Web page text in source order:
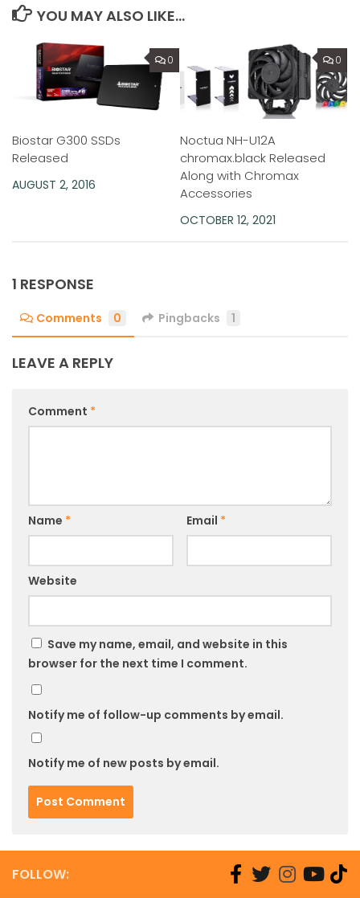
YOU MAY ALSO LIKE...
0
Biostar G300 SSDs
Released
AUGUST 2, 2016
0
Noctua NH-U12A
chromax.black Released
Along with Chromax
Accessories
OCTOBER 12, 2021
1 RESPONSE
Comments 0 Pingbacks 1
LEAVE A REPLY
Comment *
Name * Email *
Website
Save my name, email, and website in this
browser for the next time I comment.
Notify me of follow-up comments by email.
Notify me of new posts by email.
FOLLOW: